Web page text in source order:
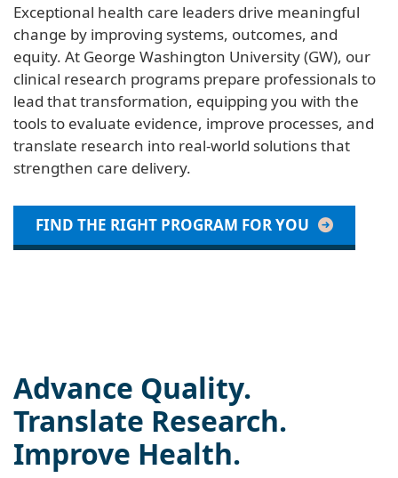
Exceptional health care leaders drive meaningful
change by improving systems, outcomes, and
equity. At George Washington University (GW), our
clinical research programs prepare professionals to
lead that transformation, equipping you with the
tools to evaluate evidence, improve processes, and
translate research into real-world solutions that
strengthen care delivery.
FIND THE RIGHT PROGRAM FOR YOU
Advance Quality.
Translate Research.
Improve Health.